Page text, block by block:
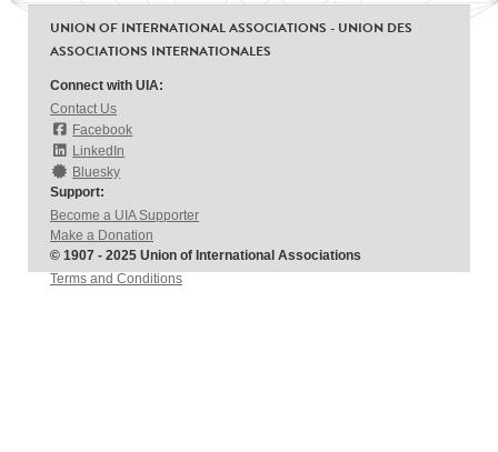
UNION OF INTERNATIONAL ASSOCIATIONS - UNION DES
ASSOCIATIONS INTERNATIONALES
Connect with UIA:
Contact Us
Facebook
LinkedIn
Bluesky
Support:
Become a UIA Supporter
Make a Donation
© 1907 - 2025 Union of International Associations
Terms and Conditions